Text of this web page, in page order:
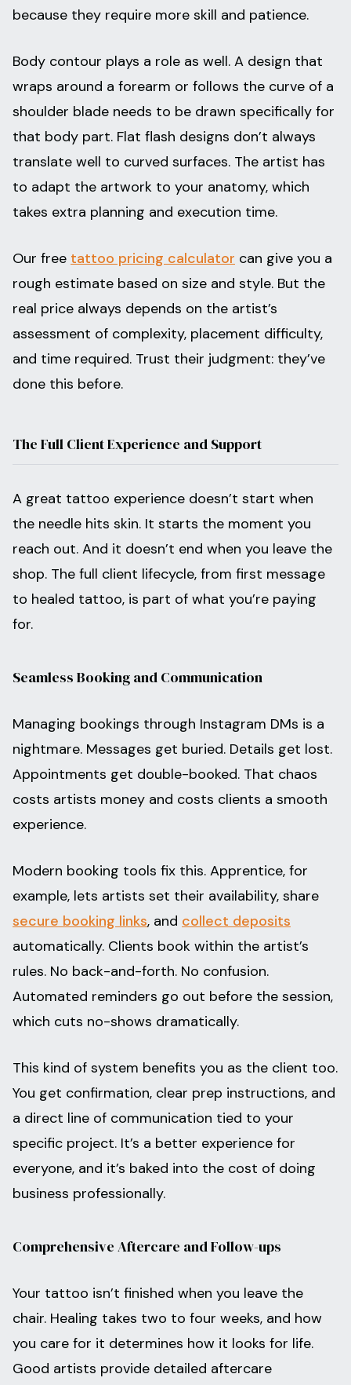
because they require more skill and patience.
Body contour plays a role as well. A design that
wraps around a forearm or follows the curve of a
shoulder blade needs to be drawn specifically for
that body part. Flat flash designs don’t always
translate well to curved surfaces. The artist has
to adapt the artwork to your anatomy, which
takes extra planning and execution time.
Our free tattoo pricing calculator can give you a
rough estimate based on size and style. But the
real price always depends on the artist’s
assessment of complexity, placement difficulty,
and time required. Trust their judgment: they’ve
done this before.
The Full Client Experience and Support
A great tattoo experience doesn’t start when
the needle hits skin. It starts the moment you
reach out. And it doesn’t end when you leave the
shop. The full client lifecycle, from first message
to healed tattoo, is part of what you’re paying
for.
Seamless Booking and Communication
Managing bookings through Instagram DMs is a
nightmare. Messages get buried. Details get lost.
Appointments get double-booked. That chaos
costs artists money and costs clients a smooth
experience.
Modern booking tools fix this. Apprentice, for
example, lets artists set their availability, share
secure booking links, and collect deposits
automatically. Clients book within the artist’s
rules. No back-and-forth. No confusion.
Automated reminders go out before the session,
which cuts no-shows dramatically.
This kind of system benefits you as the client too.
You get confirmation, clear prep instructions, and
a direct line of communication tied to your
specific project. It’s a better experience for
everyone, and it’s baked into the cost of doing
business professionally.
Comprehensive Aftercare and Follow-ups
Your tattoo isn’t finished when you leave the
chair. Healing takes two to four weeks, and how
you care for it determines how it looks for life.
Good artists provide detailed aftercare